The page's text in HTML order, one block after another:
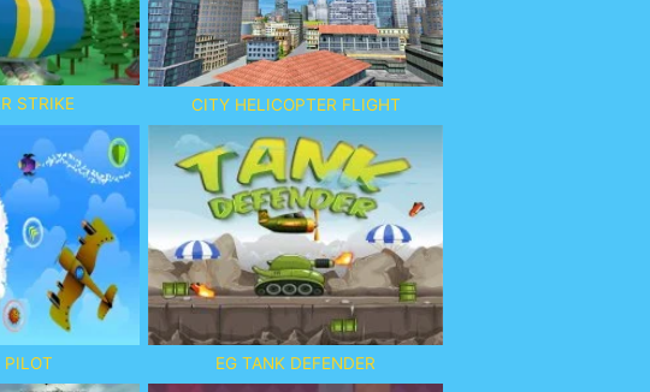
STRIKE CITY HELICOPTER FLIGHT
PILOT EG TANK DEFENDER